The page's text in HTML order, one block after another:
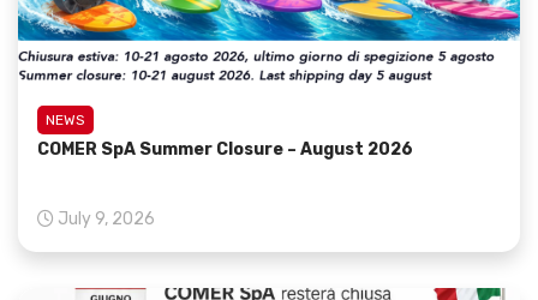
NEWS
COMER SpA Summer Closure – August 2026
July 9, 2026